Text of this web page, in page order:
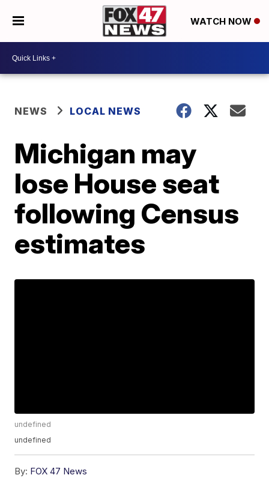
WATCH NOW
NEWS LOCAL NEWS
Michigan may
lose House seat
following Census
estimates
undefined
undefined
By: FOX 47 News